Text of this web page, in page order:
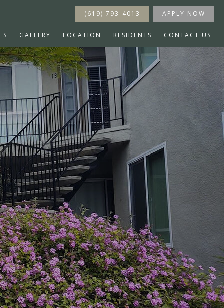
APPLY NOW
(619) 793-4013
GALLERY LOCATION RESIDENTS CONTACT US